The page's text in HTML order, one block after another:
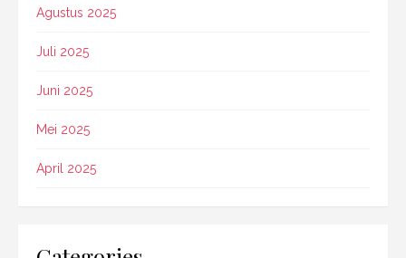
Agustus 2025
Juli 2025
Juni 2025
Mei 2025
April 2025